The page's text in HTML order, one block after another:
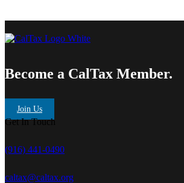
Become a CalTax Member.
Join Us
Get In Touch
(916) 441-0490
caltax@caltax.org